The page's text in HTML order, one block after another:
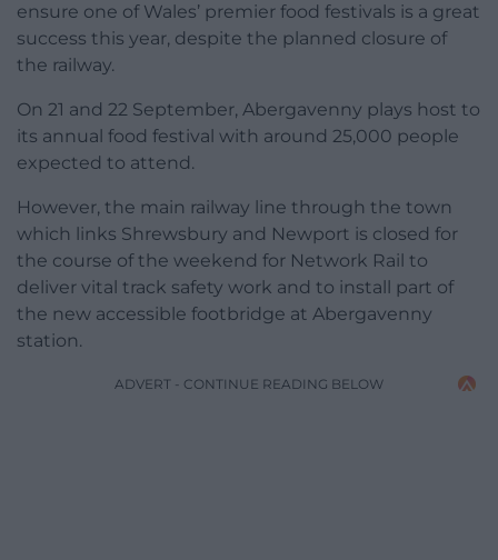
ensure one of Wales’ premier food festivals is a great
success this year, despite the planned closure of
the railway.
On 21 and 22 September, Abergavenny plays host to
its annual food festival with around 25,000 people
expected to attend.
However, the main railway line through the town
which links Shrewsbury and Newport is closed for
the course of the weekend for Network Rail to
deliver vital track safety work and to install part of
the new accessible footbridge at Abergavenny
station.
ADVERT - CONTINUE READING BELOW